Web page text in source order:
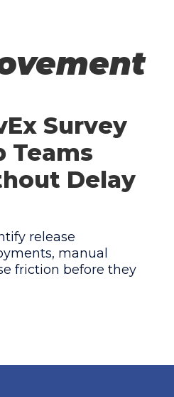
Survey
Teams
Delay
release
manual
friction before they